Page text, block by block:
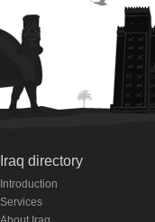
Iraq directory
Introduction
Services